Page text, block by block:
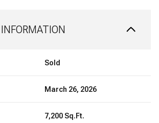
Sold
March 26, 2026
7,200 Sq.Ft.